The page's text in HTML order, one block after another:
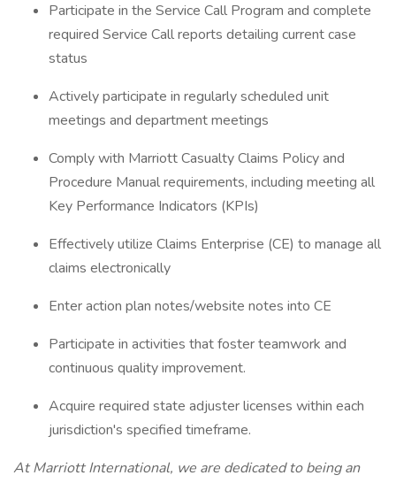
Participate in the Service Call Program and complete
required Service Call reports detailing current case
status
Actively participate in regularly scheduled unit
meetings and department meetings
Comply with Marriott Casualty Claims Policy and
Procedure Manual requirements, including meeting all
Key Performance Indicators (KPIs)
Effectively utilize Claims Enterprise (CE) to manage all
claims electronically
Enter action plan notes/website notes into CE
Participate in activities that foster teamwork and
continuous quality improvement.
Acquire required state adjuster licenses within each
jurisdiction's specified timeframe.
At Marriott International, we are dedicated to being an